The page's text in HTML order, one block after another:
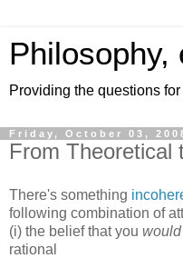
Philosophy,
Providing the questions
Friday, October 03,
From Theoretical
There's something
following combination of
(i) the belief that you would
rational